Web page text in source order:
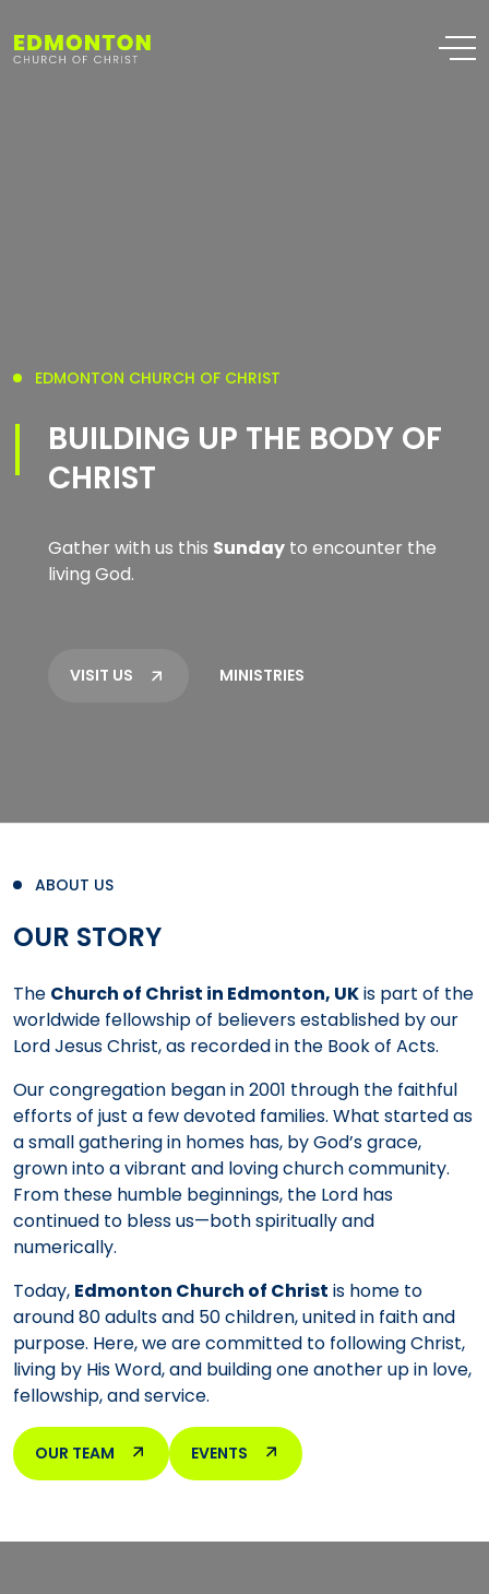
EDMONTON CHURCH OF CHRIST
BUILDING UP THE BODY OF
CHRIST
Gather with us this Sunday to encounter the
living God.
VISIT US MINISTRIES
ABOUT US
OUR STORY
The Church of Christ in Edmonton, UKis part of the
worldwide fellowship of believers established by our
Lord Jesus Christ, as recorded in the Book of Acts.
Our congregation began in 2001 through the faithful
efforts of just a few devoted families. What started as
a small gathering in homes has, by God’s grace,
grown into a vibrant and loving church community.
From these humble beginnings, the Lord has
continued to bless us—both spiritually and
numerically.
Today, Edmonton Church of Christ is home to
around 80 adults and 50 children, united in faith and
purpose. Here, we are committed to following Christ,
living by His Word, and building one another up in love,
fellowship, and service.
OUR TEAM EVENTS